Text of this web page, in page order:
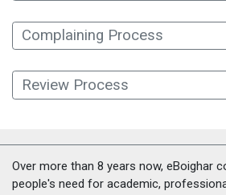
Complaining Process
Review Process
Over more than 8 years now, eBoighar
people's need for academic,